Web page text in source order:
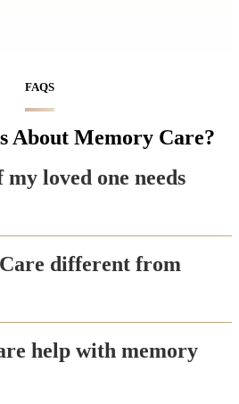
FAQS
About Memory Care?
loved one needs
different from
help with memory